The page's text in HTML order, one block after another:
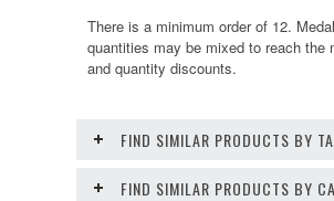
There is a minimum order of 12.
quantities may be mixed to reach the
and quantity discounts.
FIND SIMILAR PRODUCTS BY
FIND SIMILAR PRODUCTS BY